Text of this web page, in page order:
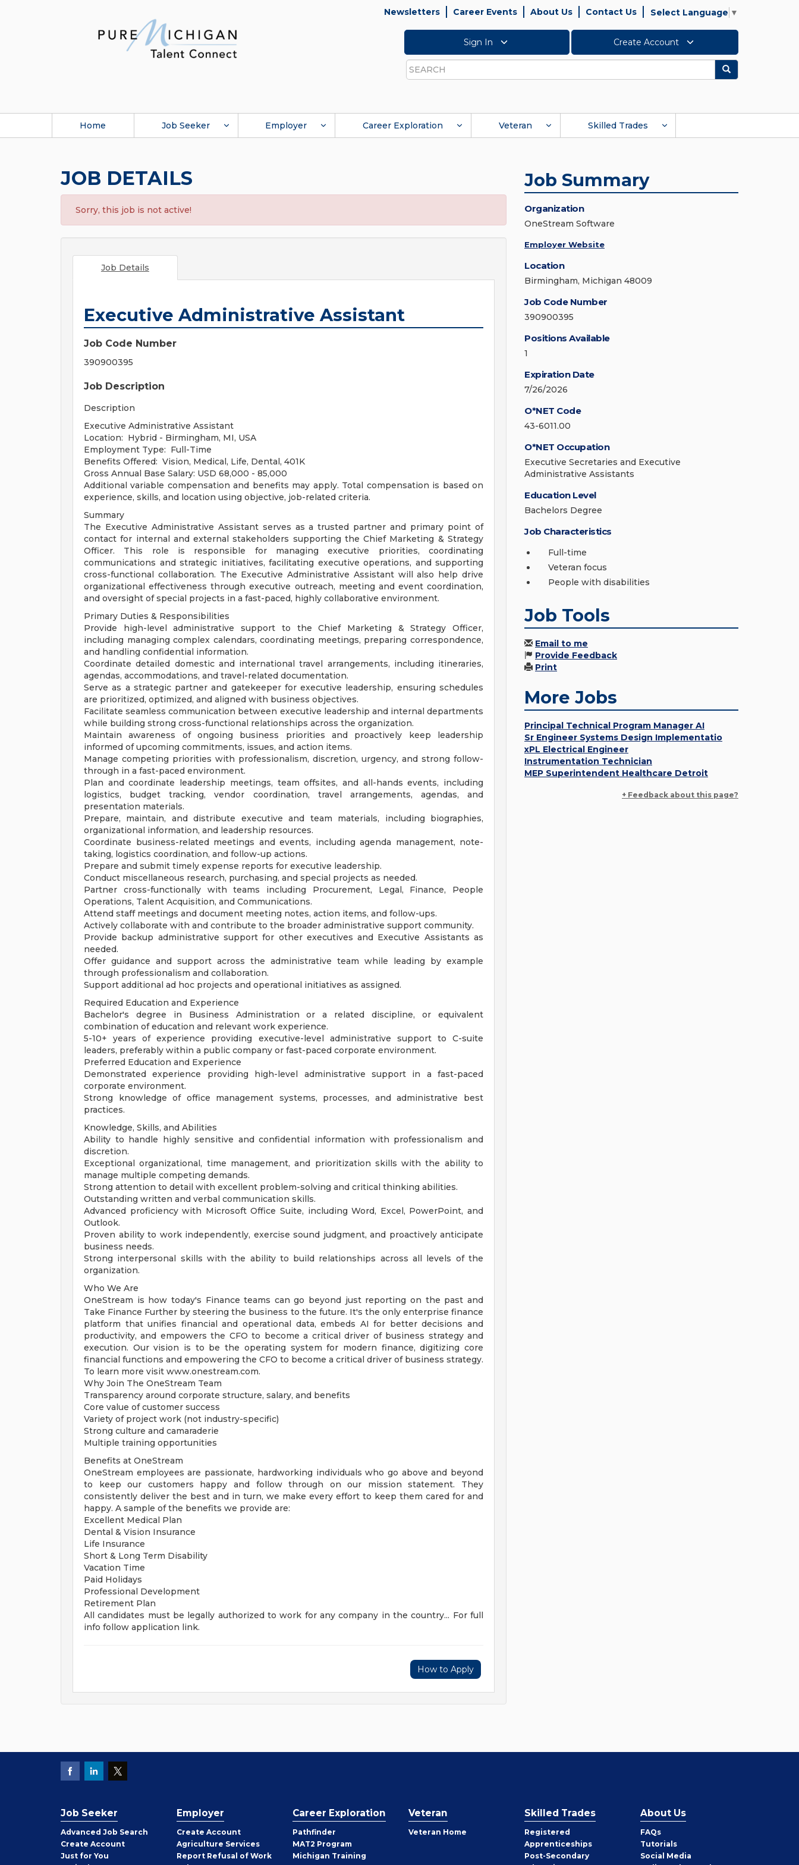
Newsletters Career Events About Us Contact Us Select Language ▼
Sign In Create Account
Search
Search
Home Job Seeker Employer Career Exploration Veteran Skilled Trades
JOB DETAILS
Sorry, this job is not active!
Job Details
Executive Administrative Assistant
Job Code Number
390900395
Job Description
Description
Executive Administrative Assistant
Location: Hybrid - Birmingham, MI, USA
Employment Type: Full-Time
Benefits Offered: Vision, Medical, Life, Dental, 401K
Gross Annual Base Salary: USD 68,000 - 85,000
Additional variable compensation and benefits may apply. Total compensation is based on
experience, skills, and location using objective, job-related criteria.
Summary
The Executive Administrative Assistant serves as a trusted partner and primary point of
contact for internal and external stakeholders supporting the Chief Marketing & Strategy
Officer. This role is responsible for managing executive priorities, coordinating
communications and strategic initiatives, facilitating executive operations, and supporting
cross-functional collaboration. The Executive Administrative Assistant will also help drive
organizational effectiveness through executive outreach, meeting and event coordination,
and oversight of special projects in a fast-paced, highly collaborative environment.
Primary Duties & Responsibilities
Provide high-level administrative support to the Chief Marketing & Strategy Officer,
including managing complex calendars, coordinating meetings, preparing correspondence,
and handling confidential information.
Coordinate detailed domestic and international travel arrangements, including itineraries,
agendas, accommodations, and travel-related documentation.
Serve as a strategic partner and gatekeeper for executive leadership, ensuring schedules
are prioritized, optimized, and aligned with business objectives.
Facilitate seamless communication between executive leadership and internal departments
while building strong cross-functional relationships across the organization.
Maintain awareness of ongoing business priorities and proactively keep leadership
informed of upcoming commitments, issues, and action items.
Manage competing priorities with professionalism, discretion, urgency, and strong follow-
through in a fast-paced environment.
Plan and coordinate leadership meetings, team offsites, and all-hands events, including
logistics, budget tracking, vendor coordination, travel arrangements, agendas, and
presentation materials.
Prepare, maintain, and distribute executive and team materials, including biographies,
organizational information, and leadership resources.
Coordinate business-related meetings and events, including agenda management, note-
taking, logistics coordination, and follow-up actions.
Prepare and submit timely expense reports for executive leadership.
Conduct miscellaneous research, purchasing, and special projects as needed.
Partner cross-functionally with teams including Procurement, Legal, Finance, People
Operations, Talent Acquisition, and Communications.
Attend staff meetings and document meeting notes, action items, and follow-ups.
Actively collaborate with and contribute to the broader administrative support community.
Provide backup administrative support for other executives and Executive Assistants as
needed.
Offer guidance and support across the administrative team while leading by example
through professionalism and collaboration.
Support additional ad hoc projects and operational initiatives as assigned.
Required Education and Experience
Bachelor's degree in Business Administration or a related discipline, or equivalent
combination of education and relevant work experience.
5-10+ years of experience providing executive-level administrative support to C-suite
leaders, preferably within a public company or fast-paced corporate environment.
Preferred Education and Experience
Demonstrated experience providing high-level administrative support in a fast-paced
corporate environment.
Strong knowledge of office management systems, processes, and administrative best
practices.
Knowledge, Skills, and Abilities
Ability to handle highly sensitive and confidential information with professionalism and
discretion.
Exceptional organizational, time management, and prioritization skills with the ability to
manage multiple competing demands.
Strong attention to detail with excellent problem-solving and critical thinking abilities.
Outstanding written and verbal communication skills.
Advanced proficiency with Microsoft Office Suite, including Word, Excel, PowerPoint, and
Outlook.
Proven ability to work independently, exercise sound judgment, and proactively anticipate
business needs.
Strong interpersonal skills with the ability to build relationships across all levels of the
organization.
Who We Are
OneStream is how today's Finance teams can go beyond just reporting on the past and
Take Finance Further by steering the business to the future. It's the only enterprise finance
platform that unifies financial and operational data, embeds AI for better decisions and
productivity, and empowers the CFO to become a critical driver of business strategy and
execution. Our vision is to be the operating system for modern finance, digitizing core
financial functions and empowering the CFO to become a critical driver of business strategy.
To learn more visit www.onestream.com.
Why Join The OneStream Team
Transparency around corporate structure, salary, and benefits
Core value of customer success
Variety of project work (not industry-specific)
Strong culture and camaraderie
Multiple training opportunities
Benefits at OneStream
OneStream employees are passionate, hardworking individuals who go above and beyond
to keep our customers happy and follow through on our mission statement. They
consistently deliver the best and in turn, we make every effort to keep them cared for and
happy. A sample of the benefits we provide are:
Excellent Medical Plan
Dental & Vision Insurance
Life Insurance
Short & Long Term Disability
Vacation Time
Paid Holidays
Professional Development
Retirement Plan
All candidates must be legally authorized to work for any company in the country... For full
info follow application link.
How to Apply
Job Summary
Organization
OneStream Software
Employer Website
Location
Birmingham, Michigan 48009
Job Code Number
390900395
Positions Available
1
Expiration Date
7/26/2026
O*NET Code
43-6011.00
O*NET Occupation
Executive Secretaries and Executive
Administrative Assistants
Education Level
Bachelors Degree
Job Characteristics
Full-time
Veteran focus
People with disabilities
Job Tools
Email to me
Provide Feedback
Print
More Jobs
Principal Technical Program Manager AI
Sr Engineer Systems Design Implementatio
xPL Electrical Engineer
Instrumentation Technician
MEP Superintendent Healthcare Detroit
+ Feedback about this page?
Job Seeker
Advanced Job Search
Create Job
Seeker
Account
Just for You
Employer
Create Employer
Account
Agriculture Services
Report Refusal of Work
Career Exploration
Pathfinder
MAT2 Program
Michigan Training
Veteran
Veteran Home
Skilled Trades
Registered
Apprenticeships
Post-Secondary
About Us
FAQs
Tutorials
Social Media